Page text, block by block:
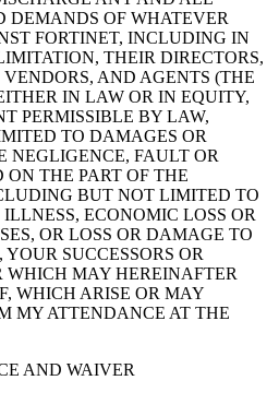
OF WHATEVER
FORTINET, INCLUDING IN
THEIR DIRECTORS,
AND AGENTS (THE
IN LAW OR IN EQUITY,
PERMISSIBLE BY LAW,
TO DAMAGES OR
NEGLIGENCE, FAULT OR
THE PART OF THE
BUT NOT LIMITED TO
ECONOMIC LOSS OR
OR LOSS OR DAMAGE TO
SUCCESSORS OR
WHICH MAY HEREINAFTER
WHICH ARISE OR MAY
MY ATTENDANCE AT THE
AND WAIVER